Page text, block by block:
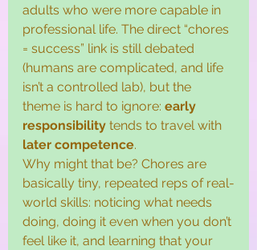
adults who were more capable in
professional life. The direct “chores
= success” link is still debated
(humans are complicated, and life
isn’t a controlled lab), but the
theme is hard to ignore: early
responsibility tends to travel with
later competence.
Why might that be? Chores are
basically tiny, repeated reps of real-
world skills: noticing what needs
doing, doing it even when you don’t
feel like it, and learning that your